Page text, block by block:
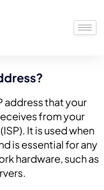
address that your
from your
It is used when
is essential for any
hardware, such as